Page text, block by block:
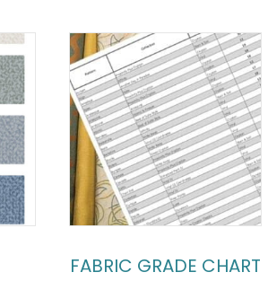
FABRIC GRADE CHART